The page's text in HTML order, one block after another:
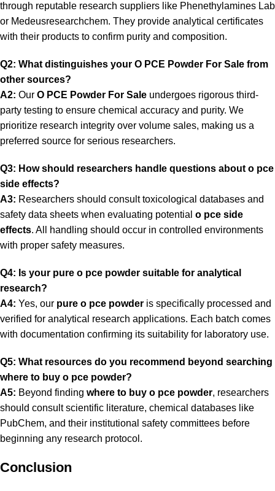
through reputable research suppliers like Phenethylamines Lab
or Medeusresearchchem. They provide analytical certificates
with their products to confirm purity and composition.
Q2: What distinguishes your O PCE Powder For Sale from
other sources?
A2: Our O PCE Powder For Sale undergoes rigorous third-
party testing to ensure chemical accuracy and purity. We
prioritize research integrity over volume sales, making us a
preferred source for serious researchers.
Q3: How should researchers handle questions about o pce
side effects?
A3: Researchers should consult toxicological databases and
safety data sheets when evaluating potential o pce side
effects. All handling should occur in controlled environments
with proper safety measures.
Q4: Is your pure o pce powder suitable for analytical
research?
A4: Yes, our pure o pce powder is specifically processed and
verified for analytical research applications. Each batch comes
with documentation confirming its suitability for laboratory use.
Q5: What resources do you recommend beyond searching
where to buy o pce powder?
A5: Beyond finding where to buy o pce powder, researchers
should consult scientific literature, chemical databases like
PubChem, and their institutional safety committees before
beginning any research protocol.
Conclusion